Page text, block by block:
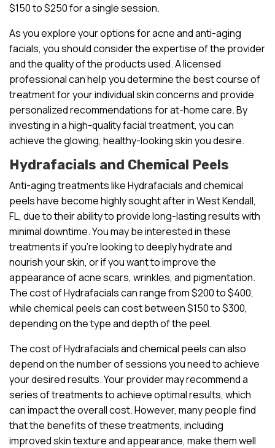
$150 to $250 for a single session.
As you explore your options for acne and anti-aging
facials, you should consider the expertise of the provider
and the quality of the products used. A licensed
professional can help you determine the best course of
treatment for your individual skin concerns and provide
personalized recommendations for at-home care. By
investing in a high-quality facial treatment, you can
achieve the glowing, healthy-looking skin you desire.
Hydrafacials and Chemical Peels
Anti-aging treatments like Hydrafacials and chemical
peels have become highly sought after in West Kendall,
FL, due to their ability to provide long-lasting results with
minimal downtime. You may be interested in these
treatments if you’re looking to deeply hydrate and
nourish your skin, or if you want to improve the
appearance of acne scars, wrinkles, and pigmentation.
The cost of Hydrafacials can range from $200 to $400,
while chemical peels can cost between $150 to $300,
depending on the type and depth of the peel.
The cost of Hydrafacials and chemical peels can also
depend on the number of sessions you need to achieve
your desired results. Your provider may recommend a
series of treatments to achieve optimal results, which
can impact the overall cost. However, many people find
that the benefits of these treatments, including
improved skin texture and appearance, make them well